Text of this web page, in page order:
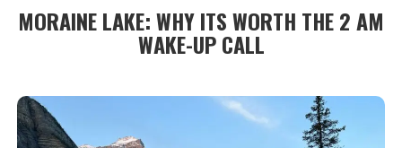
MORAINE LAKE: WHY ITS WORTH THE 2 AM
WAKE-UP CALL